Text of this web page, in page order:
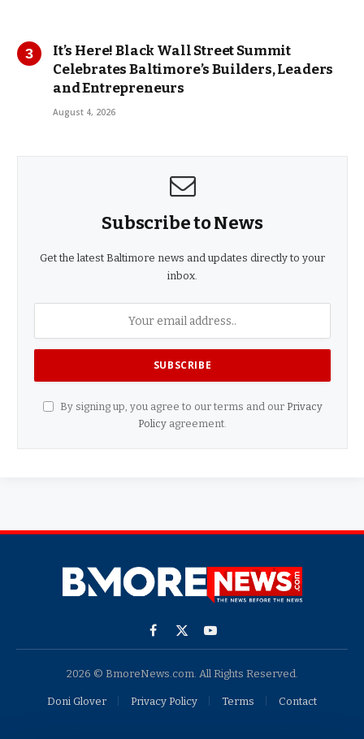
It’s Here! Black Wall Street Summit
Celebrates Baltimore’s Builders, Leaders
and Entrepreneurs
August 4, 2026
Subscribe to News
Get the latest Baltimore news and updates directly to your
inbox.
By signing up, you agree to our terms and our Privacy
Policy agreement.
Facebook
X
YouTube
2026 © BmoreNews.com. All Rights Reserved.
Doni Glover Privacy Policy Terms Contact